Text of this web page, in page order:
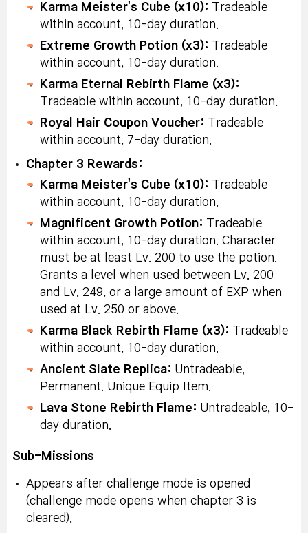
Karma Meister's Cube (x10): Tradeable
within account, 10-day duration.
Extreme Growth Potion (x3): Tradeable
within account, 10-day duration.
Karma Eternal Rebirth Flame (x3):
Tradeable within account, 10-day duration.
Royal Hair Coupon Voucher: Tradeable
within account, 7-day duration.
Chapter 3 Rewards:
Karma Meister's Cube (x10): Tradeable
within account, 10-day duration.
Magnificent Growth Potion: Tradeable
within account, 10-day duration. Character
must be at least Lv. 200 to use the potion.
Grants a level when used between Lv. 200
and Lv. 249, or a large amount of EXP when
used at Lv. 250 or above.
Karma Black Rebirth Flame (x3): Tradeable
within account, 10-day duration.
Ancient Slate Replica: Untradeable,
Permanent. Unique Equip Item.
Lava Stone Rebirth Flame: Untradeable, 10-
day duration.
Sub-Missions
Appears after challenge mode is opened
(challenge mode opens when chapter 3 is
cleared).